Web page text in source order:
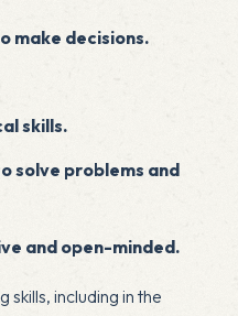
make decisions.
skills.
solve problems and
and open-minded.
skills, including in the